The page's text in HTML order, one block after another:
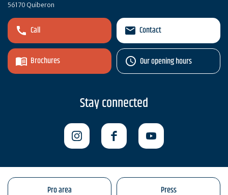
56170 Quiberon
Call
Brochures
Contact
Our opening hours
Stay connected
Pro area Press